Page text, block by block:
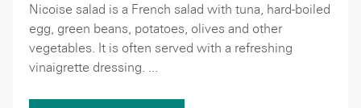
Nicoise salad is a French salad with tuna, hard-boiled
egg, green beans, potatoes, olives and other
vegetables. It is often served with a refreshing
vinaigrette dressing. ...